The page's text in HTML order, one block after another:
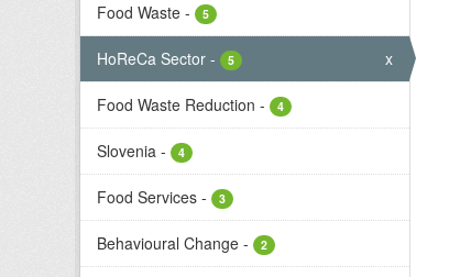
Food Waste - 5
HoReCa Sector - 5 x
Food Waste Reduction - 4
Slovenia - 4
Food Services - 3
Behavioural Change - 2